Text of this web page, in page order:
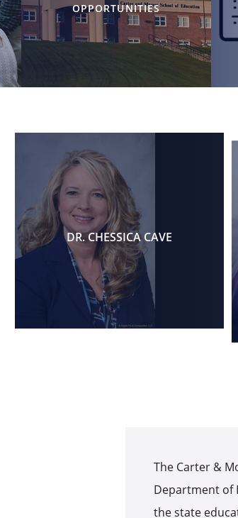
OPPORTUNITIES
DR. CHESSICA CAVE
The Carter &
Department of
the state